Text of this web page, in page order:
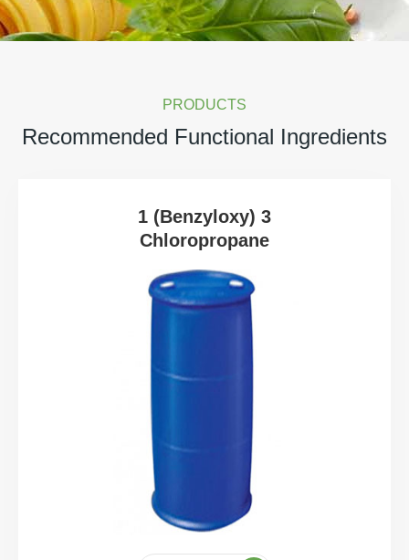
PRODUCTS
Recommended Functional Ingredients
1 (Benzyloxy) 3
Chloropropane